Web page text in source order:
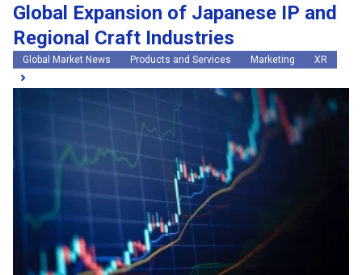
Global Expansion of Japanese IP and
Regional Craft Industries
Global Market News Products and Services Marketing XR